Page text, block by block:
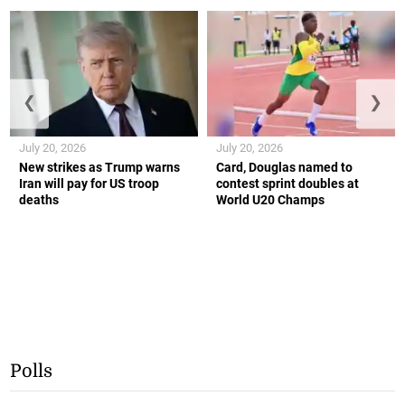
New strikes as Trump warns
Iran will pay for US troop
deaths
July 20, 2026
Card, Douglas named to
contest sprint doubles at
World U20 Champs
July 20, 2026
❮ ❯
Polls